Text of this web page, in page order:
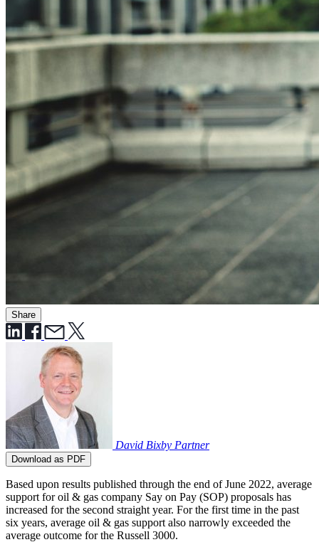
Share
David Bixby Partner
Download as PDF
Based upon results published through the end of June 2022, average
support for oil & gas company Say on Pay (SOP) proposals has
increased for the second straight year. For the first time in the past
six years, average oil & gas support also narrowly exceeded the
average outcome for the Russell 3000.